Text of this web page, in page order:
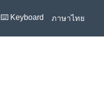
⌨️ Keyboard ภาษาไทย